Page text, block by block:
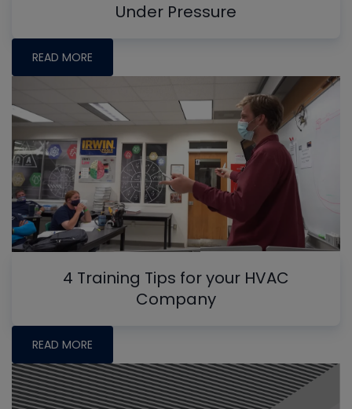
Under Pressure
READ MORE
4 Training Tips for your HVAC
Company
READ MORE